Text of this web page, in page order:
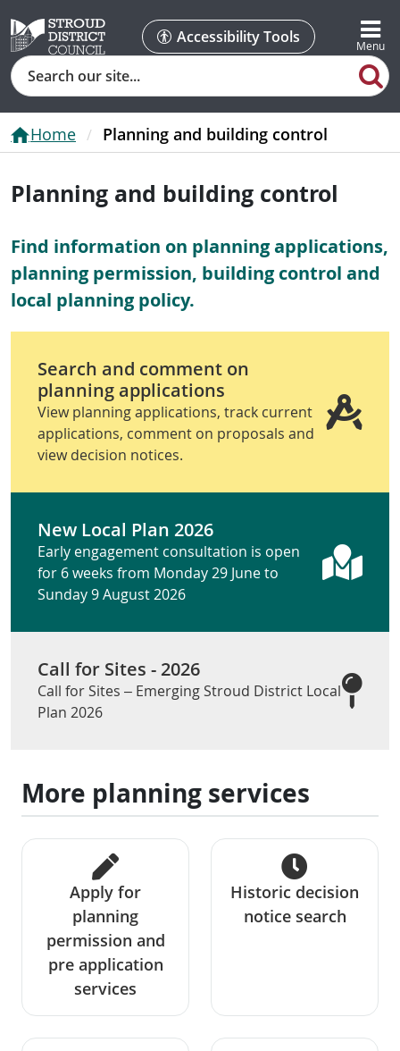
Accessibility Tools
Search
Home Planning and building control
Planning and building control
Find information on planning applications,
planning permission, building control and
local planning policy.
Search and comment on
planning applications
View planning applications, track current
applications, comment on proposals and
view decision notices.
New Local Plan 2026
Early engagement consultation is open
for 6 weeks from Monday 29 June to
Sunday 9 August 2026
Call for Sites - 2026
Call for Sites – Emerging Stroud District Local
Plan 2026
More planning services
Apply for
planning
permission and
pre application
services
Historic decision
notice search